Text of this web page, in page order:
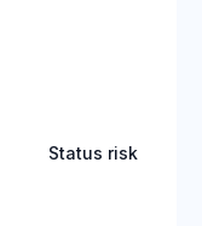
Status risk